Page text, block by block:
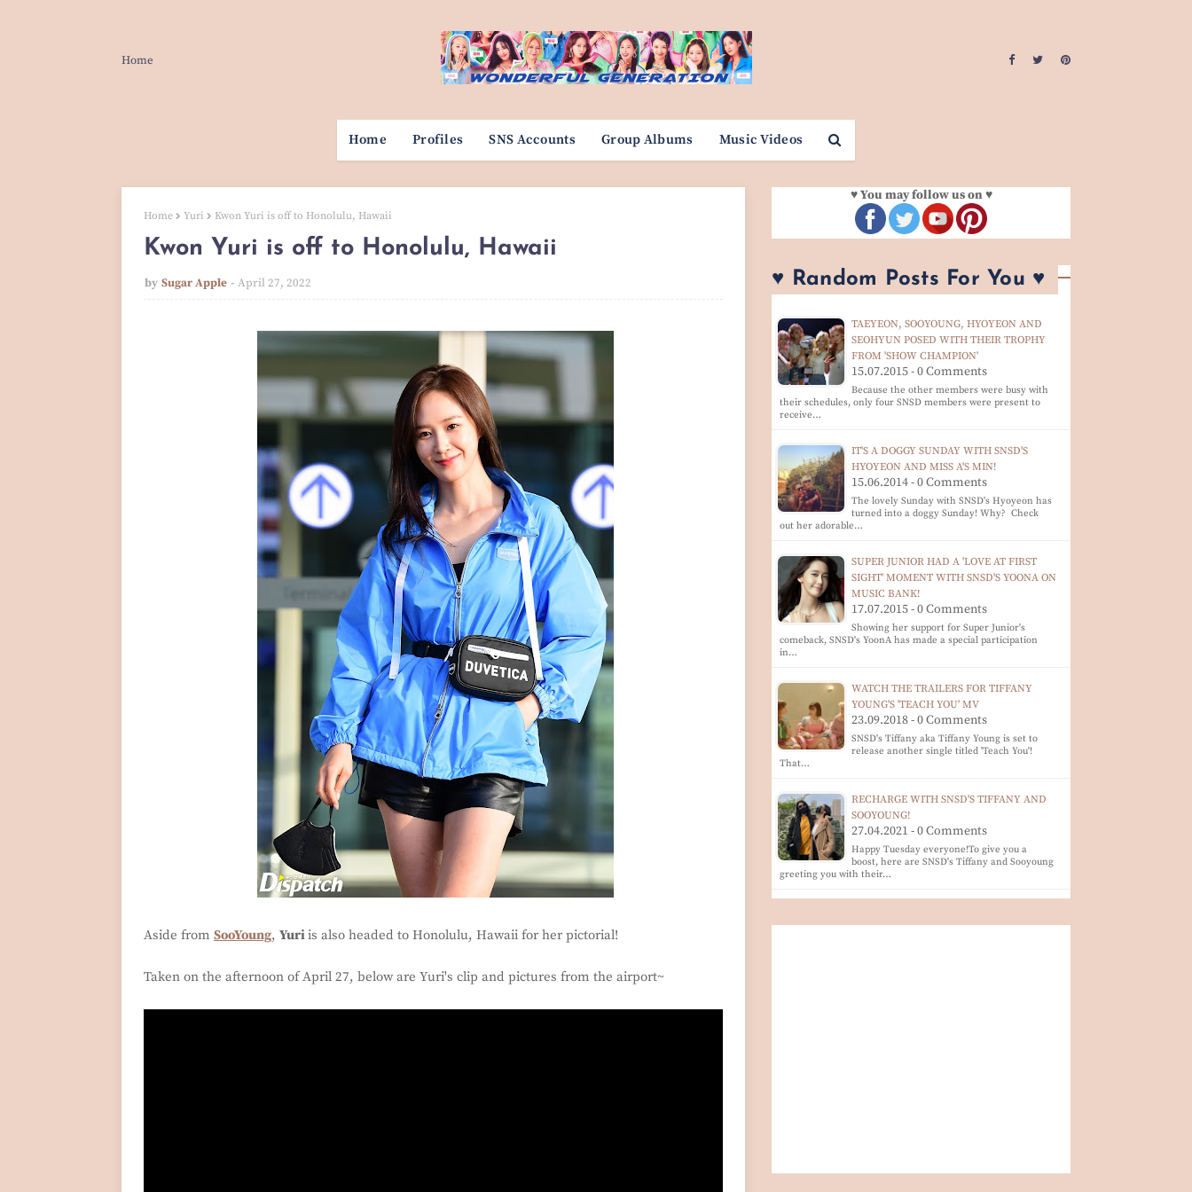
Home
Home Profiles SNS Accounts Group Albums Music Videos
Home Yuri Kwon Yuri is off to Honolulu, Hawaii
Kwon Yuri is off to Honolulu, Hawaii
by Sugar Apple April 27, 2022
Aside from SooYoung, Yuriis also headed to Honolulu, Hawaii for her pictorial!
Taken on the afternoon of April 27, below are Yuri's clip and pictures from the airport~
♥ You may follow us on ♥
♥ Random Posts For You ♥
TAEYEON, SOOYOUNG, HYOYEON AND
SEOHYUN POSED WITH THEIR TROPHY
FROM 'SHOW CHAMPION'
15.07.2015 - 0 Comments
Because the other members were busy with
their schedules, only four SNSD members were present to
receive…
IT'S A DOGGY SUNDAY WITH SNSD'S
HYOYEON AND MISS A'S MIN!
15.06.2014 - 0 Comments
The lovely Sunday with SNSD's Hyoyeon has
turned into a doggy Sunday! Why? Check
out her adorable…
SUPER JUNIOR HAD A 'LOVE AT FIRST
SIGHT' MOMENT WITH SNSD'S YOONA ON
MUSIC BANK!
17.07.2015 - 0 Comments
Showing her support for Super Junior's
comeback, SNSD's YoonA has made a special participation
in…
WATCH THE TRAILERS FOR TIFFANY
YOUNG'S 'TEACH YOU' MV
23.09.2018 - 0 Comments
SNSD's Tiffany aka Tiffany Young is set to
release another single titled 'Teach You'!
That…
RECHARGE WITH SNSD'S TIFFANY AND
SOOYOUNG!
27.04.2021 - 0 Comments
Happy Tuesday everyone!To give you a
boost, here are SNSD's Tiffany and Sooyoung
greeting you with their…